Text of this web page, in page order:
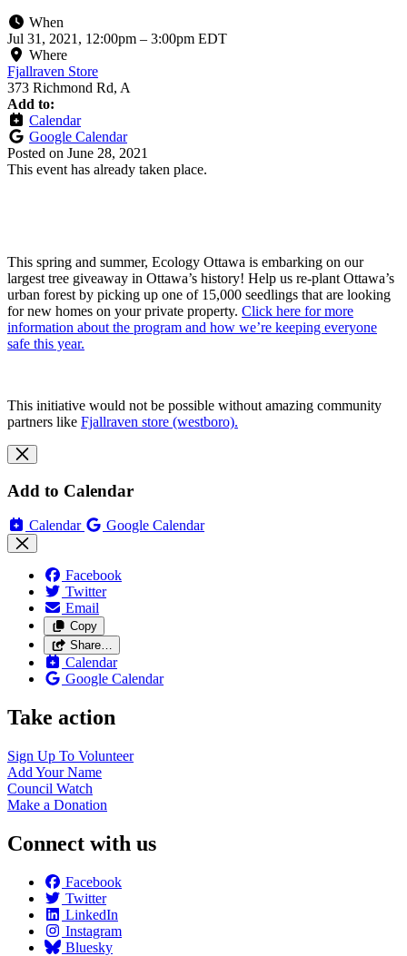
When
Jul 31, 2021, 12:00pm – 3:00pm EDT
Where
Fjallraven Store
373 Richmond Rd, A
Add to:
Calendar
Google Calendar
Posted on June 28, 2021
This event has already taken place.
This spring and summer, Ecology Ottawa is embarking on our
largest tree giveaway in Ottawa’s history! Help us re-plant Ottawa’s
urban forest by picking up one of 15,000 seedlings that are looking
for new homes on your private property. Click here for more
information about the program and how we’re keeping everyone
safe this year.
This initiative would not be possible without amazing community
partners like Fjallraven store (westboro).
Add to Calendar
Calendar Google Calendar
Facebook
Twitter
Email
Copy
Share…
Calendar
Google Calendar
Take action
Sign Up To Volunteer
Add YourName
Council Watch
Make a Donation
Connect with us
Facebook
Twitter
LinkedIn
Instagram
Bluesky